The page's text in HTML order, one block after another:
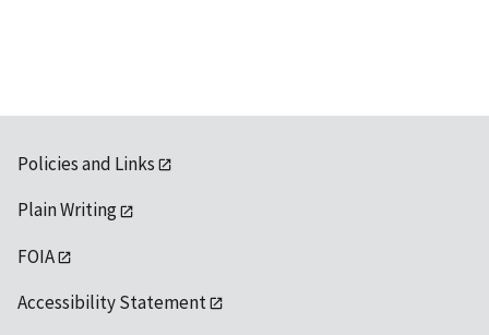
Policies and Links
Plain Writing
FOIA
Accessibility Statement